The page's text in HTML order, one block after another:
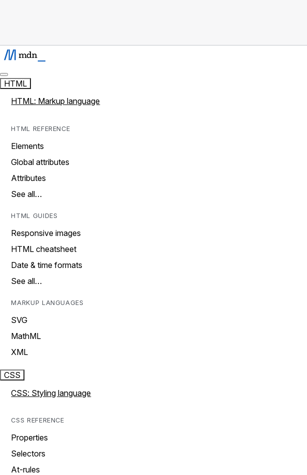
HTML
HTML: Markup language
HTML REFERENCE
Elements
Global attributes
Attributes
See all…
HTML GUIDES
Responsive images
HTML cheatsheet
Date & time formats
See all…
MARKUP LANGUAGES
SVG
MathML
XML
CSS
CSS: Styling language
CSS REFERENCE
Properties
Selectors
At-rules